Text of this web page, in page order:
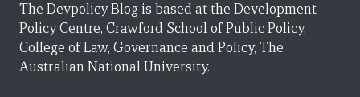
The Devpolicy Blog is based at the Development
Policy Centre, Crawford School of Public Policy,
College of Law, Governance and Policy, The
Australian National University.